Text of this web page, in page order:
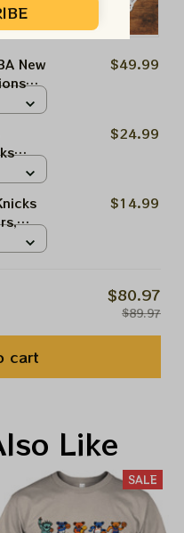
New
$49.99
$24.99
$14.99
$80.97
$89.97
cart
Like
SALE